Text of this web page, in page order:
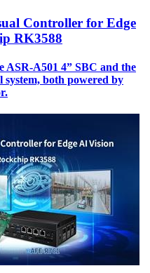
Controller for Edge
RK3588
ASR-A501 4” SBC and the
both powered by